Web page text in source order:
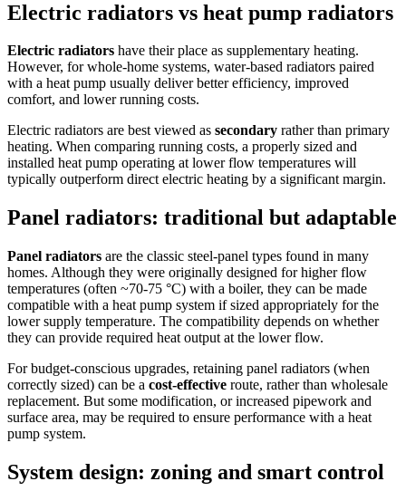
Electric radiators vs heat pump radiators
Electric radiators have their place as supplementary heating.
However, for whole-home systems, water-based radiators paired
with a heat pump usually deliver better efficiency, improved
comfort, and lower running costs.
Electric radiators are best viewed as secondary rather than primary
heating. When comparing running costs, a properly sized and
installed heat pump operating at lower flow temperatures will
typically outperform direct electric heating by a significant margin.
Panel radiators: traditional but adaptable
Panel radiators are the classic steel-panel types found in many
homes. Although they were originally designed for higher flow
temperatures (often ~70-75 °C) with a boiler, they can be made
compatible with a heat pump system if sized appropriately for the
lower supply temperature. The compatibility depends on whether
they can provide required heat output at the lower flow.
For budget-conscious upgrades, retaining panel radiators (when
correctly sized) can be a cost-effective route, rather than wholesale
replacement. But some modification, or increased pipework and
surface area, may be required to ensure performance with a heat
pump system.
System design: zoning and smart control